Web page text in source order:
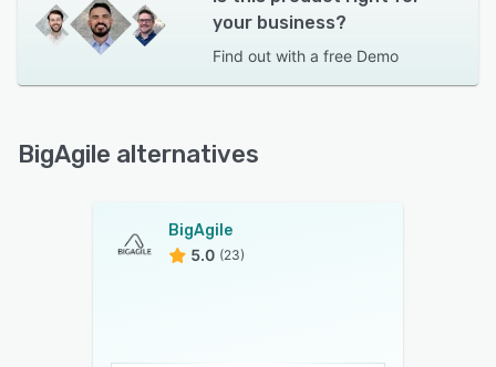
your business?
Find out with a free Demo
BigAgile alternatives
BigAgile
5.0 (23)